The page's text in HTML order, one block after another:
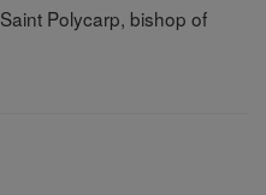
Saint Polycarp, bishop of